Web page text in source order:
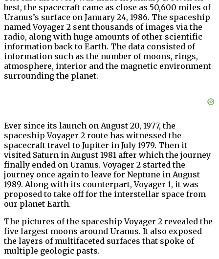
best, the spacecraft came as close as 50,600 miles of
Uranus’s surface on January 24, 1986. The spaceship
named Voyager 2 sent thousands of images via the
radio, along with huge amounts of other scientific
information back to Earth. The data consisted of
information such as the number of moons, rings,
atmosphere, interior and the magnetic environment
surrounding the planet.
Ever since its launch on August 20, 1977, the
spaceship Voyager 2 route has witnessed the
spacecraft travel to Jupiter in July 1979. Then it
visited Saturn in August 1981 after which the journey
finally ended on Uranus. Voyager 2 started the
journey once again to leave for Neptune in August
1989. Along with its counterpart, Voyager 1, it was
proposed to take off for the interstellar space from
our planet Earth.
The pictures of the spaceship Voyager 2 revealed the
five largest moons around Uranus. It also exposed
the layers of multifaceted surfaces that spoke of
multiple geologic pasts.